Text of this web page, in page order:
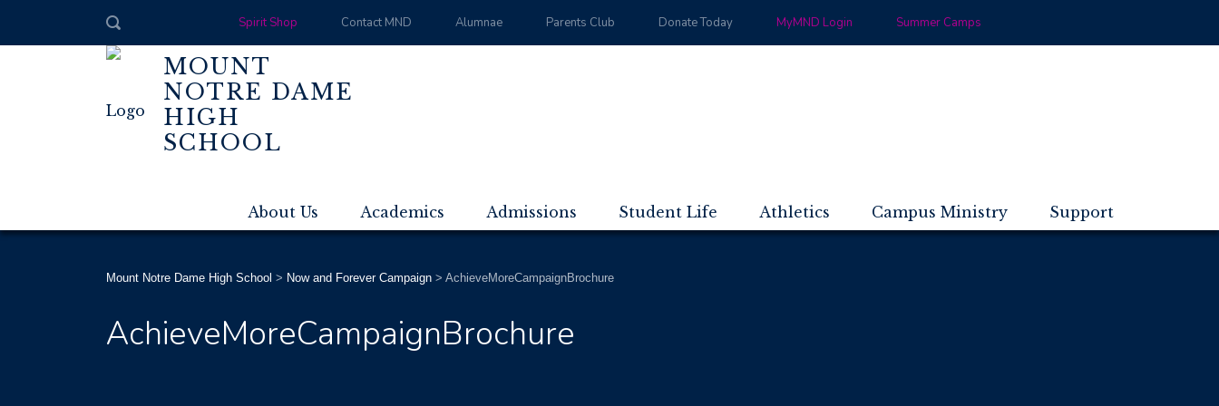
Spirit Shop Contact MND Alumnae Parents Club Donate Today MyMND Login Summer Camps
MOUNT
NOTRE DAME
HIGH
SCHOOL
About Us Academics Admissions Student Life Athletics Campus Ministry Support
Mount Notre Dame High School > Now and Forever Campaign > AchieveMoreCampaignBrochure
AchieveMoreCampaignBrochure